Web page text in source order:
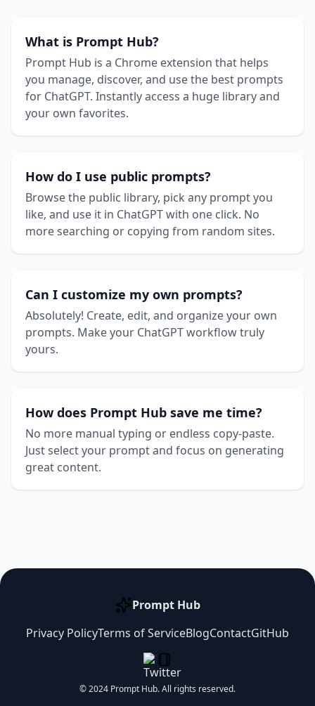
What is Prompt Hub?
Prompt Hub is a Chrome extension that helps
you manage, discover, and use the best prompts
for ChatGPT. Instantly access a huge library and
your own favorites.
How do I use public prompts?
Browse the public library, pick any prompt you
like, and use it in ChatGPT with one click. No
more searching or copying from random sites.
Can I customize my own prompts?
Absolutely! Create, edit, and organize your own
prompts. Make your ChatGPT workflow truly
yours.
How does Prompt Hub save me time?
No more manual typing or endless copy-paste.
Just select your prompt and focus on generating
great content.
Prompt Hub
Privacy PolicyTerms of ServiceBlogContactGitHub
© 2024 Prompt Hub. All rights reserved.